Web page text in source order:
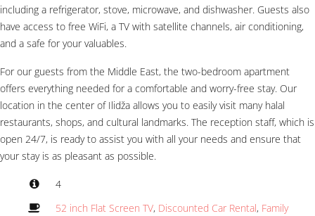
including a refrigerator, stove, microwave, and dishwasher. Guests also
have access to free WiFi, a TV with satellite channels, air conditioning,
and a safe for your valuables.
For our guests from the Middle East, the two-bedroom apartment
offers everything needed for a comfortable and worry-free stay. Our
location in the center of Ilidža allows you to easily visit many halal
restaurants, shops, and cultural landmarks. The reception staff, which is
open 24/7, is ready to assist you with all your needs and ensure that
your stay is as pleasant as possible.
4
52 inch Flat Screen TV, Discounted Car Rental, Family